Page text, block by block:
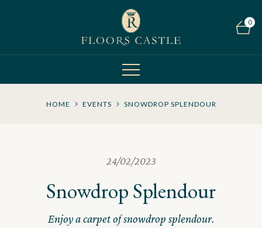
0
HOME EVENTS SNOWDROP SPLENDOUR
24/02/2023
Snowdrop Splendour
Enjoy a carpet of snowdrop splendour.